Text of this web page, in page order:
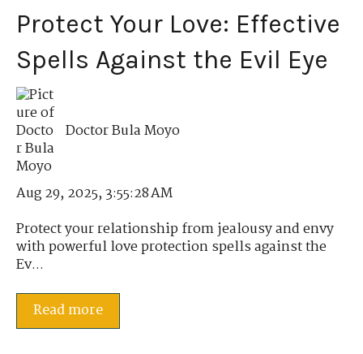
Protect Your Love: Effective
Spells Against the Evil Eye
Doctor Bula Moyo
Aug 29, 2025, 3:55:28 AM
Protect your relationship from jealousy and envy
with powerful love protection spells against the
Ev...
Read more